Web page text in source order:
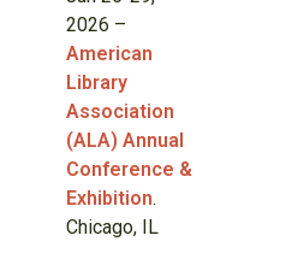
2026 –
American
Library
Association
(ALA) Annual
Conference &
Exhibition.
Chicago, IL